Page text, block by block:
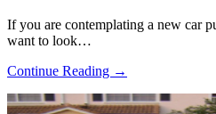
If you are contemplating a new car
want to look…
Continue Reading →